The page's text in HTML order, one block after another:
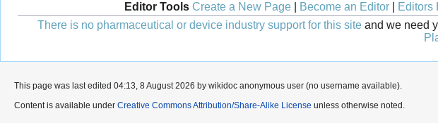
Editor Tools Create a New Page| Become an Editor| Editors
There is no pharmaceutical or device industry support for this site and we need
This page was last edited 04:13, 8 August 2026 by wikidoc anonymous user (no username available).
Content is available under Creative Commons Attribution/Share-Alike License unless otherwise noted.